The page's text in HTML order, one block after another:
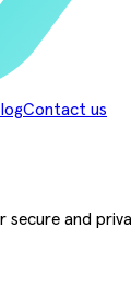
Contact us
secure and